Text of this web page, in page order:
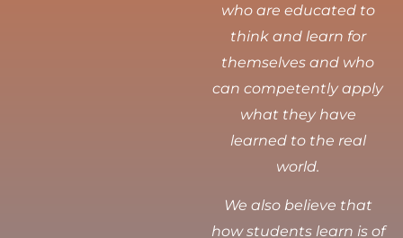
who are educated to
think and learn for
themselves and who
can competently apply
what they have
learned to the real
world.
We also believe that
how students learn is of